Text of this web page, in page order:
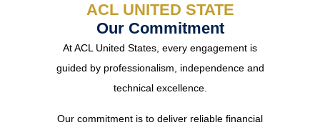
ACL UNITED STATE
Our Commitment
At ACL United States, every engagement is
guided by professionalism, independence and
technical excellence.
Our commitment is to deliver reliable financial